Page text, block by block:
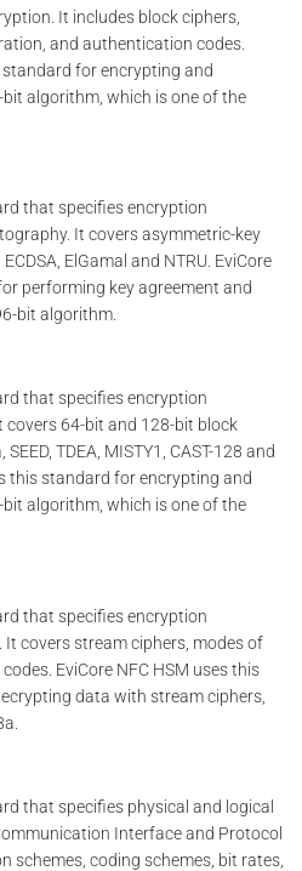
It includes block ciphers,
and authentication codes.
standard for encrypting and
algorithm, which is one of the
that specifies encryption
It covers asymmetric-key
ElGamal and NTRU. EviCore
performing key agreement and
bit algorithm.
that specifies encryption
64-bit and 128-bit block
TDEA, MISTY1, CAST-128 and
this standard for encrypting and
algorithm, which is one of the
that specifies encryption
covers stream ciphers, modes of
EviCore NFC HSM uses this
data with stream ciphers,
that specifies physical and logical
Interface and Protocol
schemes, coding schemes, bit rates,